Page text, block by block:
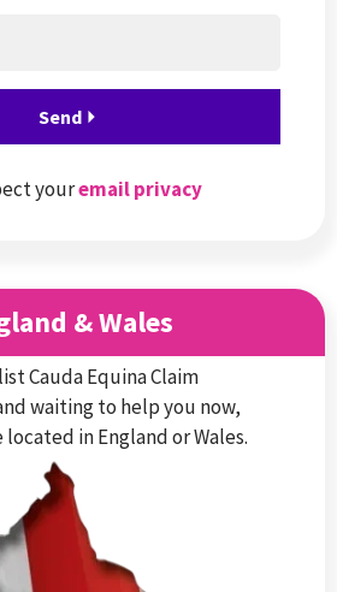
youremail privacy
& Wales
Cauda Equina Claim
waiting to help you now,
in England or Wales.